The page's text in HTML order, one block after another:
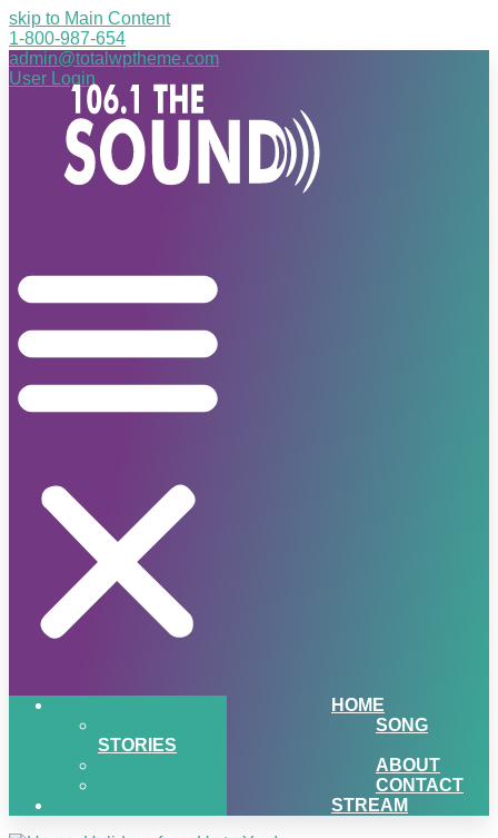
skip to Main Content
1-800-987-654
admin@totalwptheme.com
User Login
HOME
SONG
STORIES
ABOUT
CONTACT
STREAM